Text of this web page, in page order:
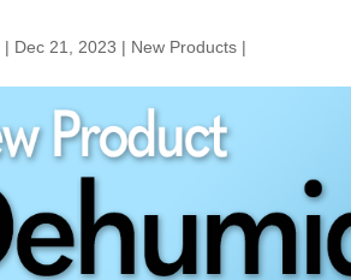
| Dec 21, 2023 | New Products |